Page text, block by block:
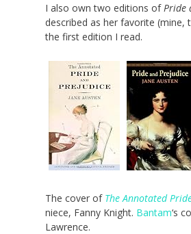
I also own two editions of Pride
described as her favorite
the first edition I read.
The cover of The Annotated
niece, Fanny Knight. Bantam‘s
Lawrence.